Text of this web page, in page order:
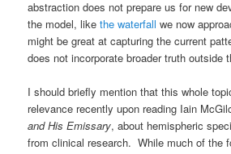
abstraction does not prepare us for new
the model, likethe waterfall we now
might be great at capturing the current
does not incorporate broader truth outside
I should briefly mention that this whole
relevance recently upon reading Iain
and His Emissary, about hemispheric
from clinical research. While much of the